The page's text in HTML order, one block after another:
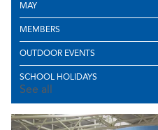
MAY
MEMBERS
OUTDOOR EVENTS
SCHOOL HOLIDAYS
See all